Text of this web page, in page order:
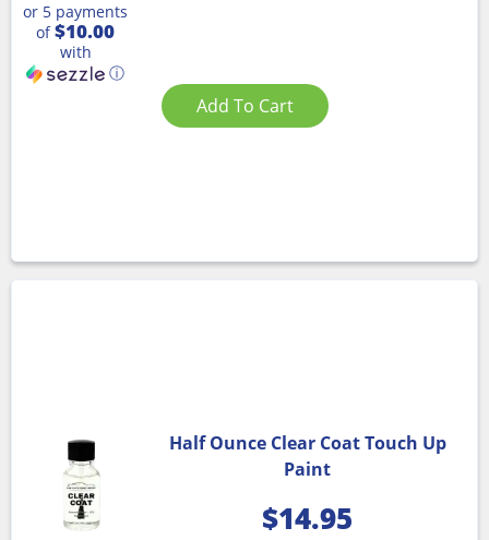
or 5 payments
of$10.00
with
ⓘ
Add To Cart
Half Ounce Clear Coat Touch Up
Paint
$14.95